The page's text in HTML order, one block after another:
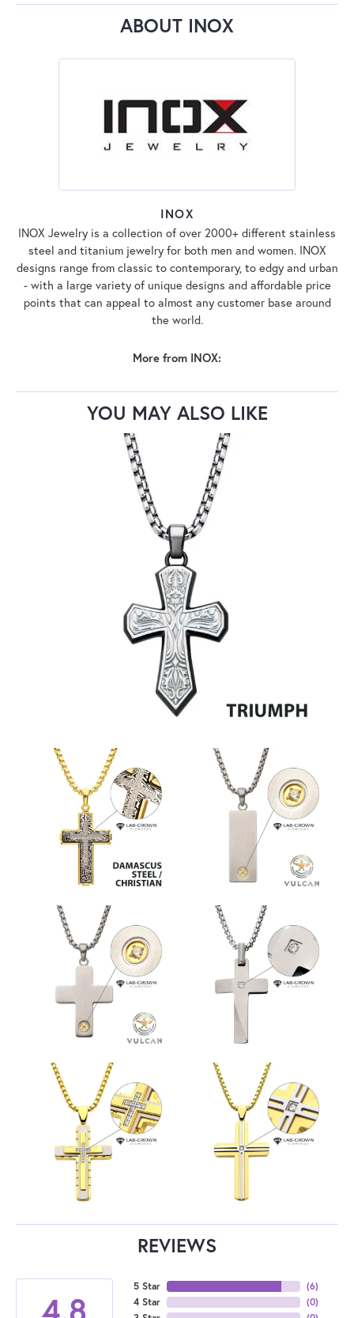
ABOUT INOX
INOX
INOX Jewelry is a collection of over 2000+ different stainless
steel and titanium jewelry for both men and women. INOX
designs range from classic to contemporary, to edgy and urban
- with a large variety of unique designs and affordable price
points that can appeal to almost any customer base around
the world.
More from INOX:
YOU MAY ALSO LIKE
REVIEWS
4.8
5 Star
4 Star
(6)
(0)